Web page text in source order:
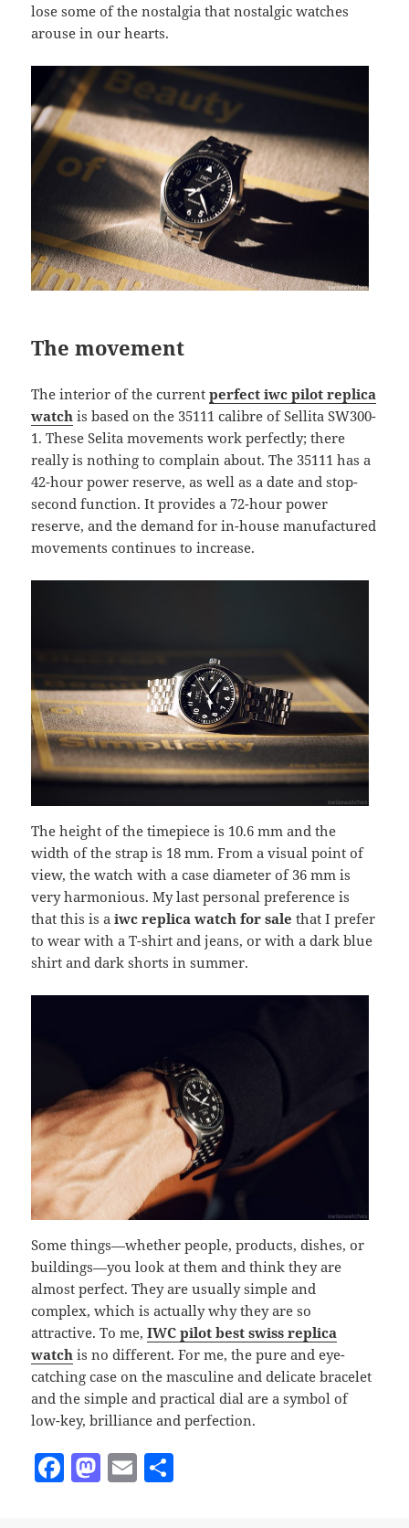
lose some of the nostalgia that nostalgic watches
arouse in our hearts.
The movement
The interior of the currentperfect iwc pilot replica
watch is based on the 35111 calibre of Sellita SW300-
1. These Selita movements work perfectly; there
really is nothing to complain about. The 35111 has a
42-hour power reserve, as well as a date and stop-
second function.​​​ It provides a 72-hour power
reserve, and the demand for in-house manufactured
movements continues to increase.
The height of the timepiece is 10.6 mm and the
width of the strap is 18 mm. From a visual point of
view, the watch with a case diameter of 36 mm is
very harmonious. My last personal preference is
that this is a iwc replica watch for sale that I prefer
to wear with a T-shirt and jeans, or with a dark blue
shirt and dark shorts in summer.
Some things—whether people, products, dishes, or
buildings—you look at them and think they are
almost perfect. They are usually simple and
complex, which is actually why they are so
attractive. To me,IWC pilot best swiss replica
watch is no different. For me, the pure and eye-
catching case on the masculine and delicate bracelet
and the simple and practical dial are a symbol of
low-key, brilliance and perfection.
F M E